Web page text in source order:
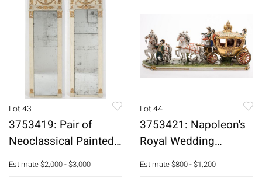
Lot 43
3753419: Pair of
Neoclassical Painted
Pier Mirrors, 19th
Century E3RDJ
Estimate$2,000 - $3,000
Lot 44
3753421: Napoleon's
Royal Wedding
Porcelain Carriage by
Louis David of the
Estimate$800 - $1,200